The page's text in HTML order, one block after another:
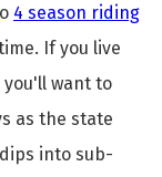
4 season riding
If you live
want to
as the state
into sub-